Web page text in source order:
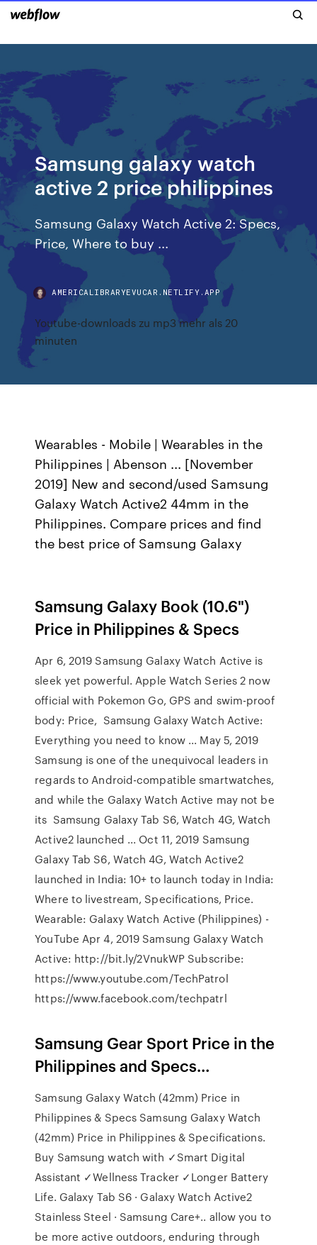
Samsung galaxy watch
active 2 price philippines
Samsung Galaxy Watch Active 2: Specs,
Price, Where to buy ...
AMERICALIBRARYEVUCAR.NETLIFY.APP
Youtube-downloads zu mp3 mehr als 20
minuten
Wearables - Mobile | Wearables in the
Philippines | Abenson ... [November
2019] New and second/used Samsung
Galaxy Watch Active2 44mm in the
Philippines. Compare prices and find
the best price of Samsung Galaxy
Samsung Galaxy Book (10.6")
Price in Philippines & Specs
Apr 6, 2019 Samsung Galaxy Watch Active is
sleek yet powerful. Apple Watch Series 2 now
official with Pokemon Go, GPS and swim-proof
body: Price, Samsung Galaxy Watch Active:
Everything you need to know ... May 5, 2019
Samsung is one of the unequivocal leaders in
regards to Android-compatible smartwatches,
and while the Galaxy Watch Active may not be
its Samsung Galaxy Tab S6, Watch 4G, Watch
Active2 launched ... Oct 11, 2019 Samsung
Galaxy Tab S6, Watch 4G, Watch Active2
launched in India: 10+ to launch today in India:
Where to livestream, Specifications, Price.
Wearable: Galaxy Watch Active (Philippines) -
YouTube Apr 4, 2019 Samsung Galaxy Watch
Active: http://bit.ly/2VnukWP Subscribe:
https://www.youtube.com/TechPatrol
https://www.facebook.com/techpatrl
Samsung Gear Sport Price in the
Philippines and Specs…
Samsung Galaxy Watch (42mm) Price in
Philippines & Specs Samsung Galaxy Watch
(42mm) Price in Philippines & Specifications.
Buy Samsung watch with ✓Smart Digital
Assistant ✓Wellness Tracker ✓Longer Battery
Life. Galaxy Tab S6 · Galaxy Watch Active2
Stainless Steel · Samsung Care+.. allow you to
be more active outdoors, enduring through